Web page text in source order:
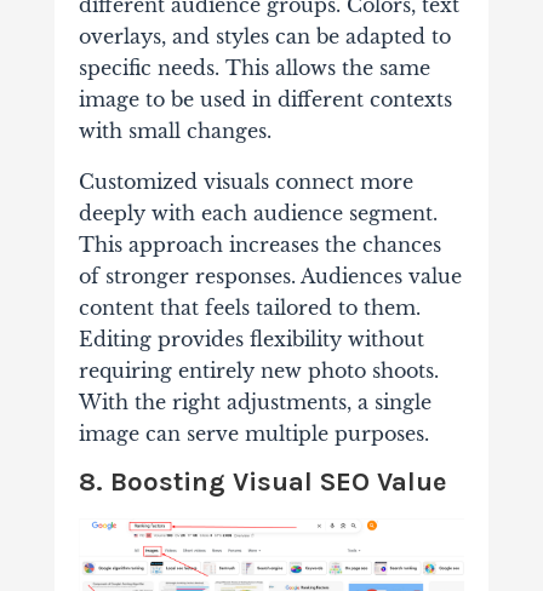
different audience groups. Colors, text
overlays, and styles can be adapted to
specific needs. This allows the same
image to be used in different contexts
with small changes.
Customized visuals connect more
deeply with each audience segment.
This approach increases the chances
of stronger responses. Audiences value
content that feels tailored to them.
Editing provides flexibility without
requiring entirely new photo shoots.
With the right adjustments, a single
image can serve multiple purposes.
8. Boosting Visual SEO Value